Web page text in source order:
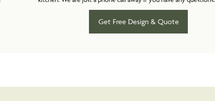
Get Free Design & Quote